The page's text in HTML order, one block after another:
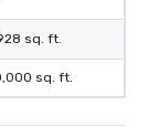
sq. ft.
sq. ft.